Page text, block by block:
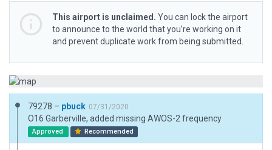
This airport is unclaimed. You can lock the airport
to announce to the world that you’re working on it
and prevent duplicate work from being submitted.
79278 – pbuck 07/31/2020
O16 Garberville, added missing AWOS-2 frequency
Approved Recommended